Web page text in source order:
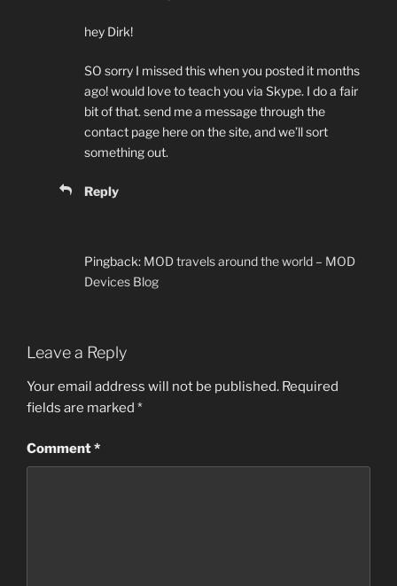
hey Dirk!
SO sorry I missed this when you posted it months
ago! would love to teach you via Skype. I do a fair
bit of that. send me a message through the
contact page here on the site, and we’ll sort
something out.
Reply
Pingback: MOD travels around the world – MOD
Devices Blog
Leave a Reply
Your email address will not be published. Required
fields are marked *
Comment*